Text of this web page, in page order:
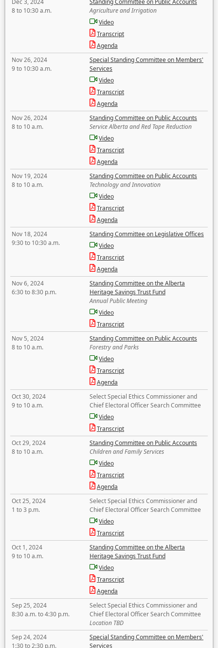
Dec 3, 2024
8 to 10:30 a.m.
Standing Committee on Public Accounts
Agriculture and Irrigation
Video
Transcript
Agenda
Nov 26, 2024
9 to 10:30 a.m.
Special Standing Committee on Members'
Services
Video
Transcript
Agenda
Nov 26, 2024
8 to 10 a.m.
Standing Committee on Public Accounts
Service Alberta and Red Tape Reduction
Video
Transcript
Agenda
Nov 19, 2024
8 to 10 a.m.
Standing Committee on Public Accounts
Technology and Innovation
Video
Transcript
Agenda
Nov 18, 2024
9:30 to 10:30 a.m.
Standing Committee on Legislative Offices
Video
Transcript
Agenda
Nov 6, 2024
6:30 to 8:30 p.m.
Standing Committee on the Alberta
Heritage Savings Trust Fund
Annual Public Meeting
Video
Transcript
Nov 5, 2024
8 to 10 a.m.
Standing Committee on Public Accounts
Forestry and Parks
Video
Transcript
Agenda
Oct 30, 2024
9 to 10 a.m.
Select Special Ethics Commissioner and
Chief Electoral Officer Search Committee
Video
Transcript
Oct 29, 2024
8 to 10 a.m.
Standing Committee on Public Accounts
Children and Family Services
Video
Transcript
Agenda
Oct 25, 2024
1 to 3 p.m.
Select Special Ethics Commissioner and
Chief Electoral Officer Search Committee
Video
Transcript
Oct 1, 2024
9 to 10 a.m.
Standing Committee on the Alberta
Heritage Savings Trust Fund
Video
Transcript
Agenda
Sep 25, 2024
8:30 a.m. to 4:30 p.m.
Select Special Ethics Commissioner and
Chief Electoral Officer Search Committee
Location TBD
Sep 24, 2024
1:30 to 2:30 p.m.
Special Standing Committee on Members'
Services